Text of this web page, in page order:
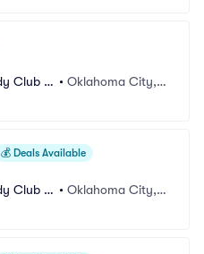
Club O • Oklahoma City,
💰 Deals Available
Club O • Oklahoma City,